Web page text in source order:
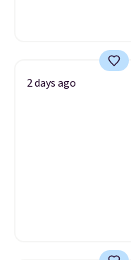
2 days ago